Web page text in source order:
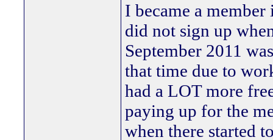
I became a
did not sign up
September 2011
that time due to
had a LOT more
paying up for the
when there started